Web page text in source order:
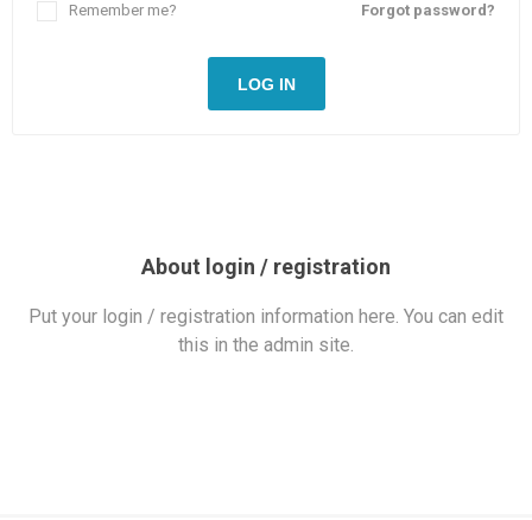
Forgot password?
Remember me?
LOG IN
About login / registration
Put your login / registration information here. You can edit
this in the admin site.